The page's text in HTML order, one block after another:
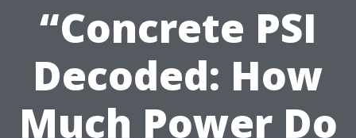
“Concrete PSI
Decoded: How
Much Power Do